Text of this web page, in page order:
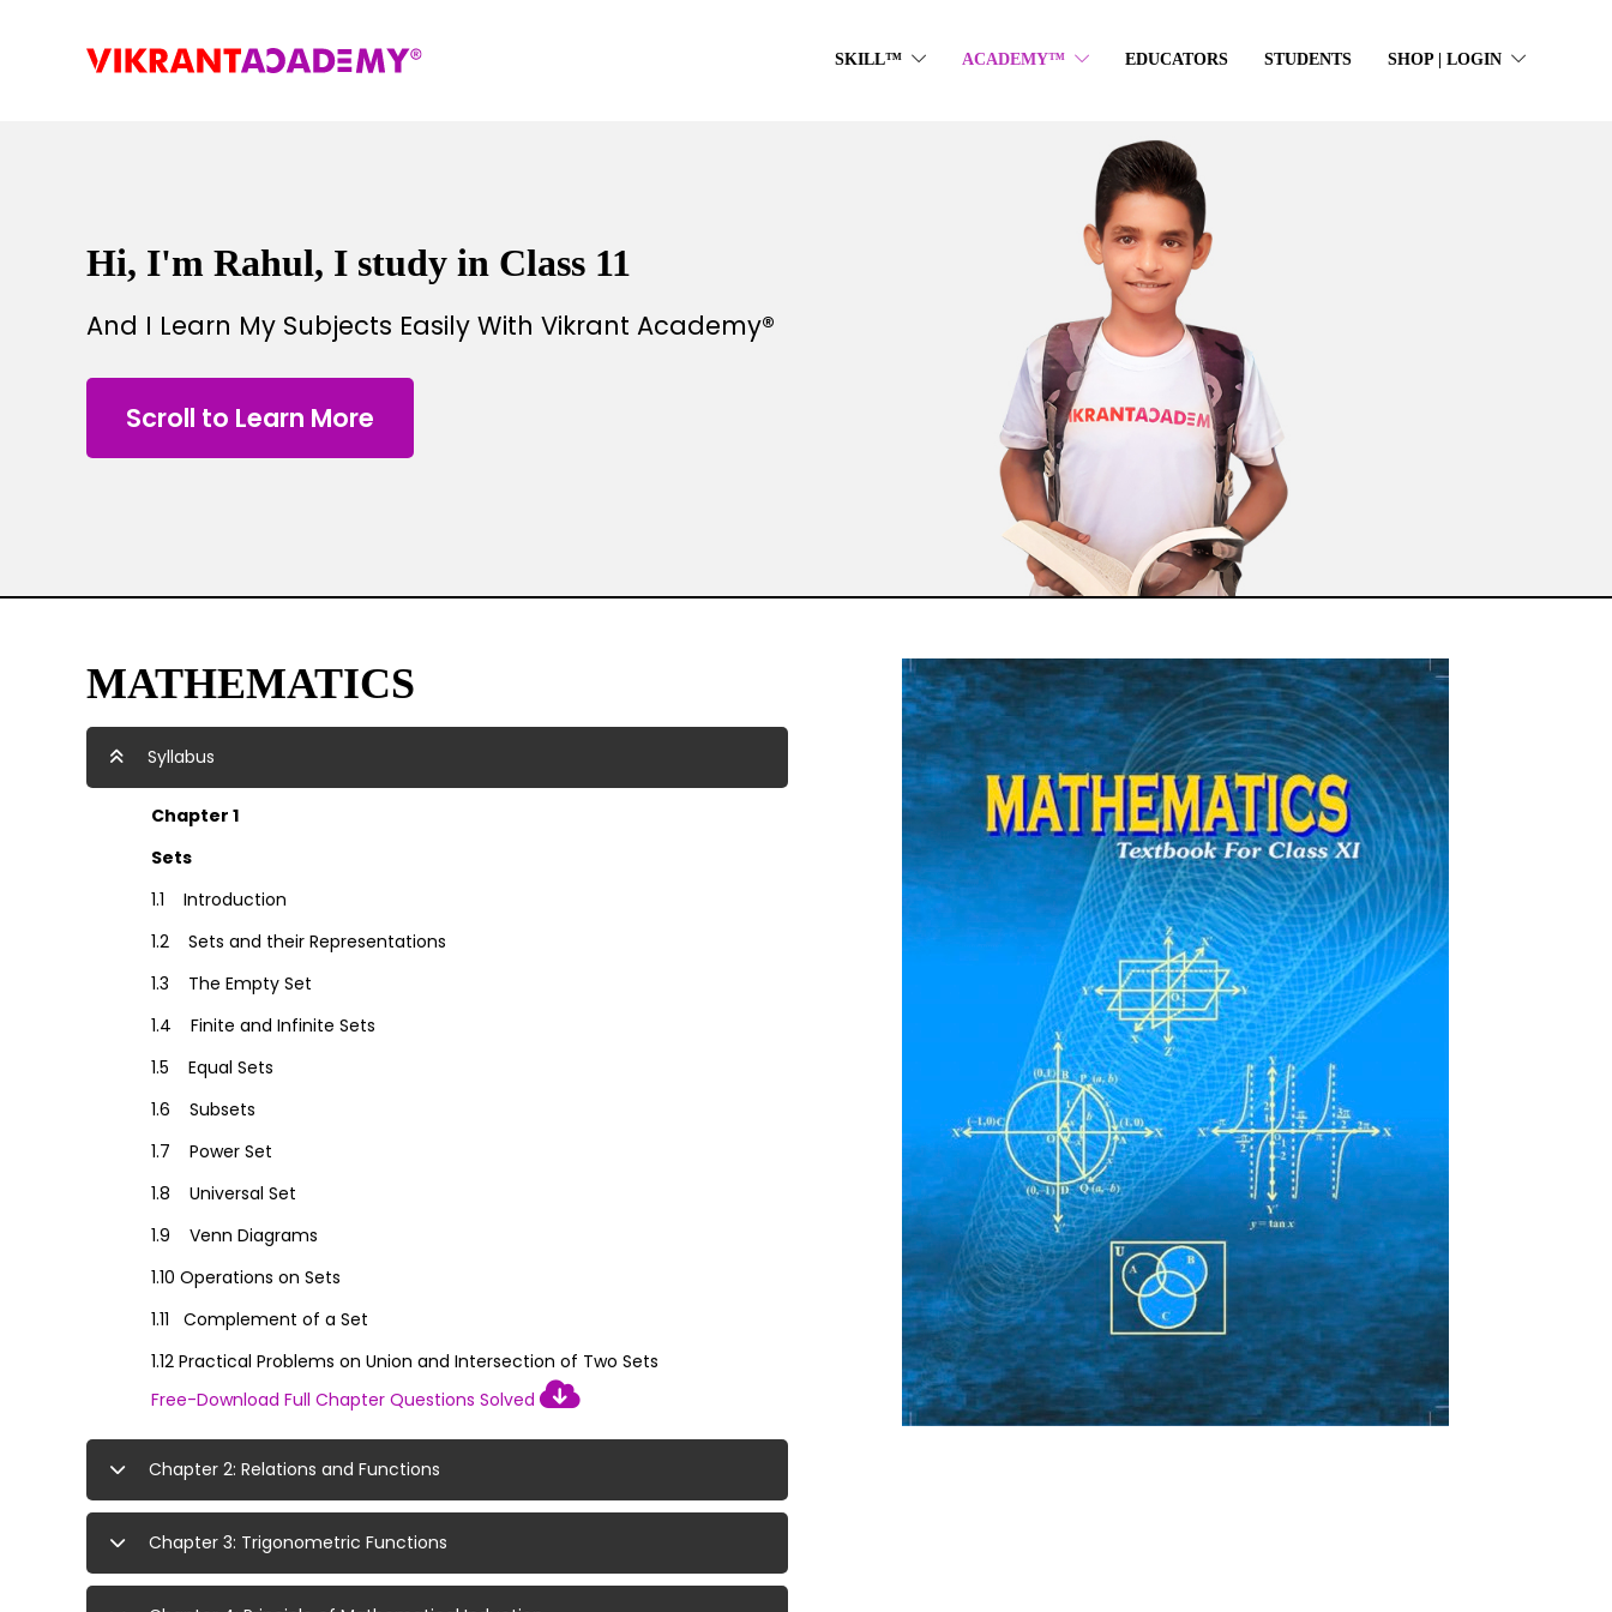
SKILL™ ACADEMY™ EDUCATORS STUDENTS SHOP | LOGIN
Hi, I'm Rahul, I study in Class 11
And I Learn My Subjects Easily With Vikrant Academy®
Scroll to Learn More
MATHEMATICS
Syllabus
Chapter 1
Sets
1.1 Introduction
1.2 Sets and their Representations
1.3 The Empty Set
1.4 Finite and Infinite Sets
1.5 Equal Sets
1.6 Subsets
1.7 Power Set
1.8 Universal Set
1.9 Venn Diagrams
1.10 Operations on Sets
1.11 Complement of a Set
1.12 Practical Problems on Union and Intersection of Two Sets
Free-Download Full Chapter Questions Solved
Chapter 2: Relations and Functions
Chapter 3: Trigonometric Functions